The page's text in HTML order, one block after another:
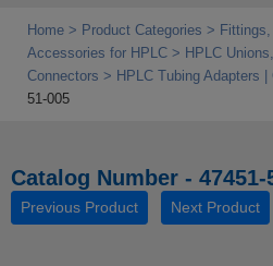
Home Product Categories
Accessories for HPLC
HPLC
Connectors
HPLC Tubing Adapters
51-005
Catalog Number - 47451-
Previous Product Next Product